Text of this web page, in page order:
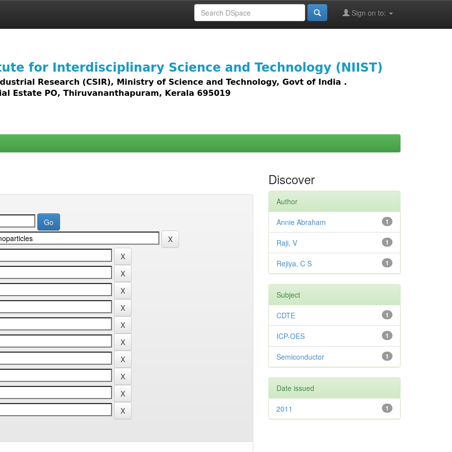
Sign on to:
access to all types of digital content including text, images,
Discover
Author
1
Annie Abraham
1
Raji, V
1
Rejiya, C S
Subject
1
CDTE
1
ICP-OES
1
Semiconductor
Date issued
1
2011